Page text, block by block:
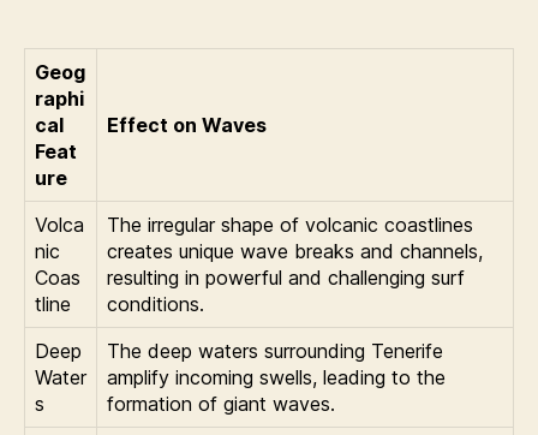
Geog
raphi
cal
Feat
ure
Effect on Waves
Volca
nic
Coas
tline
The irregular shape of volcanic coastlines
creates unique wave breaks and channels,
resulting in powerful and challenging surf
conditions.
Deep
Water
s
The deep waters surrounding Tenerife
amplify incoming swells, leading to the
formation of giant waves.